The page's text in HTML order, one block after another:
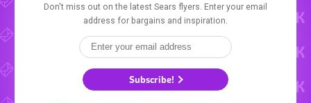
Don't miss out on the latest Sears flyers. Enter your email
address for bargains and inspiration.
Subscribe!